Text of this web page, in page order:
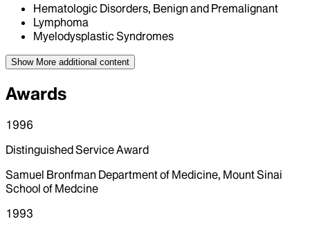
Hematologic Disorders, Benign and Premalignant
Lymphoma
Myelodysplastic Syndromes
Show More additional content
Awards
1996
Distinguished Service Award
Samuel Bronfman Department of Medicine, Mount Sinai
School of Medcine
1993